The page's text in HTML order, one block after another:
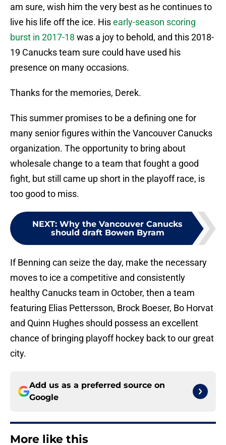
am sure, wish him the very best as he continues to
live his life off the ice. Hisearly-season scoring
burst in 2017-18 was a joy to behold, and this 2018-
19 Canucks team sure could have used his
presence on many occasions.
Thanks for the memories, Derek.
This summer promises to be a defining one for
many senior figures within the Vancouver Canucks
organization. The opportunity to bring about
wholesale change to a team that fought a good
fight, but still came up short in the playoff race, is
too good to miss.
NEXT: Why the Vancouver Canucks
should draft Bowen Byram
If Benning can seize the day, make the necessary
moves to ice a competitive and consistently
healthy Canucks team in October, then a team
featuring Elias Pettersson, Brock Boeser, Bo Horvat
and Quinn Hughes should possess an excellent
chance of bringing playoff hockey back to our great
city.
Add us as a preferred source on
Google
More like this